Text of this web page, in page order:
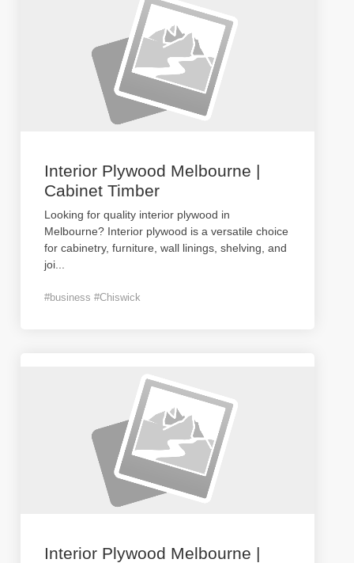
Interior Plywood Melbourne |
Cabinet Timber
Looking for quality interior plywood in
Melbourne? Interior plywood is a versatile choice
for cabinetry, furniture, wall linings, shelving, and
joi
#business #Chiswick
Interior Plywood Melbourne |